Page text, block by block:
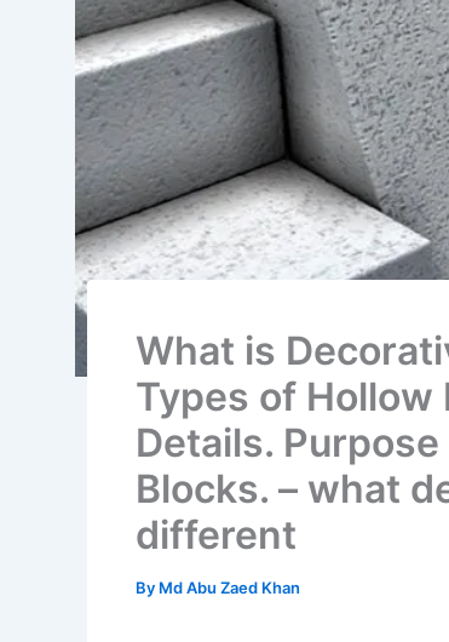
What is
Types of Hollow
Details.
Blocks. – what
different
By Md Abu Zaed Khan